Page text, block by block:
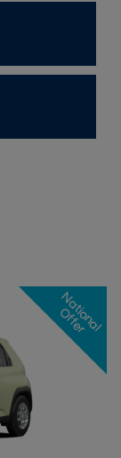
N
a
t
i
o
n
a
l
O
f
f
e
r